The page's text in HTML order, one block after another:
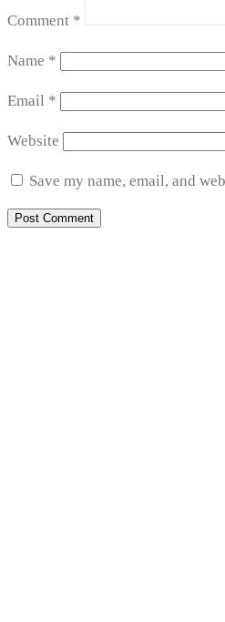
Comment *
Name *
Email *
Website
Save my name, email, and